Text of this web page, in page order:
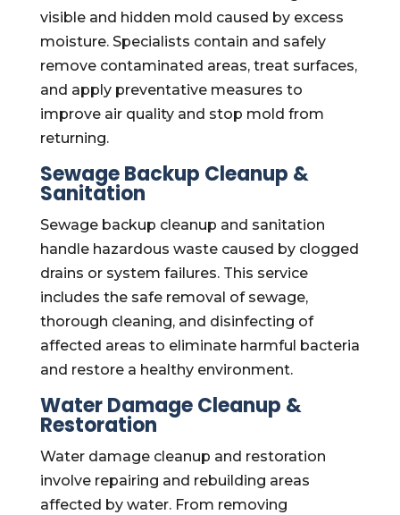
visible and hidden mold caused by excess
moisture. Specialists contain and safely
remove contaminated areas, treat surfaces,
and apply preventative measures to
improve air quality and stop mold from
returning.
Sewage Backup Cleanup &
Sanitation
Sewage backup cleanup and sanitation
handle hazardous waste caused by clogged
drains or system failures. This service
includes the safe removal of sewage,
thorough cleaning, and disinfecting of
affected areas to eliminate harmful bacteria
and restore a healthy environment.
Water Damage Cleanup &
Restoration
Water damage cleanup and restoration
involve repairing and rebuilding areas
affected by water. From removing